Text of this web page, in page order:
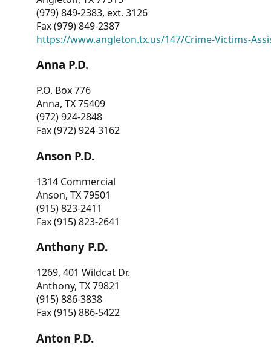
(979) 849-2383, ext. 3126
Fax (979) 849-2387
https://www.angleton.tx.us/147/Crime-Victims-
Anna P.D.
P.O. Box 776
Anna, TX 75409
(972) 924-2848
Fax (972) 924-3162
Anson P.D.
1314 Commercial
Anson, TX 79501
(915) 823-2411
Fax (915) 823-2641
Anthony P.D.
1269, 401 Wildcat Dr.
Anthony, TX 79821
(915) 886-3838
Fax (915) 886-5422
Anton P.D.